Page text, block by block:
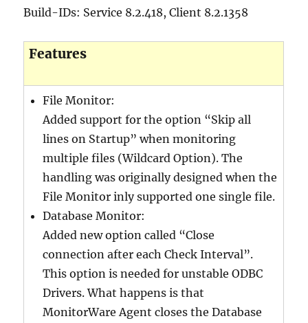
JN0-102 exam,
c2010-657 exam
70-177 exam
ITILFND exam
400-201 exam
350-030 exam
210-065 exam
400-101 exam
PMP exam
SY0-401 exam
70-178 exam
C_TFIN52_66 exam
,
Build-IDs: Service 8.2.418, Client 8.2.1358
Features
File Monitor:
Added support for the option “Skip all
lines on Startup” when monitoring
multiple files (Wildcard Option). The
handling was originally designed when the
File Monitor inly supported one single file.
Database Monitor:
Added new option called “Close
connection after each Check Interval”.
This option is needed for unstable ODBC
Drivers. What happens is that
MonitorWare Agent closes the Database